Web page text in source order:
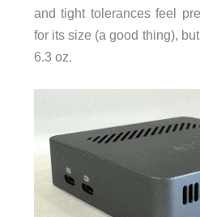
and tight tolerances feel
for its size (a good thing),
6.3 oz.